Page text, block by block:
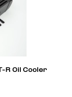
R Oil Cooler